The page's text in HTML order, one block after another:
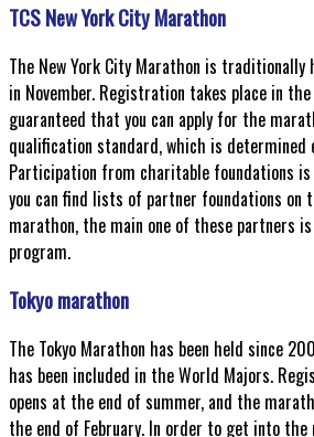
TCS New York City Marathon
The New York City Marathon is
in November. Registration takes place in
guaranteed that you can apply for the
qualification standard, which is determined
Participation from charitable foundations is
you can find lists of partner foundations on
marathon, the main one of these partners
program.
Tokyo marathon
The Tokyo Marathon has been held since
has been included in the World Majors.
opens at the end of summer, and the
the end of February. In order to get into